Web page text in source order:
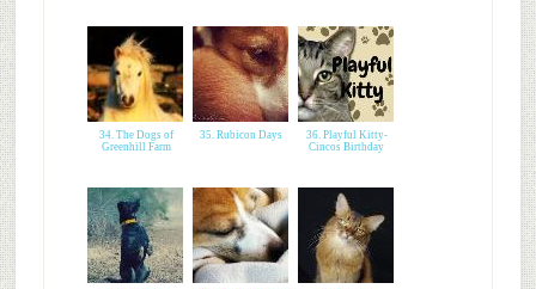
34. The Dogs of
Greenhill Farm
35. Rubicon Days
36. Playful Kitty-
Cincos Birthday